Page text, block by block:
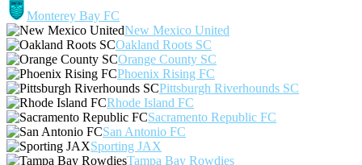
Monterey Bay FC
New Mexico United
Oakland Roots SC
Orange County SC
Phoenix Rising FC
Pittsburgh Riverhounds SC
Rhode Island FC
Sacramento Republic FC
San Antonio FC
Sporting JAX
Tampa Bay Rowdies